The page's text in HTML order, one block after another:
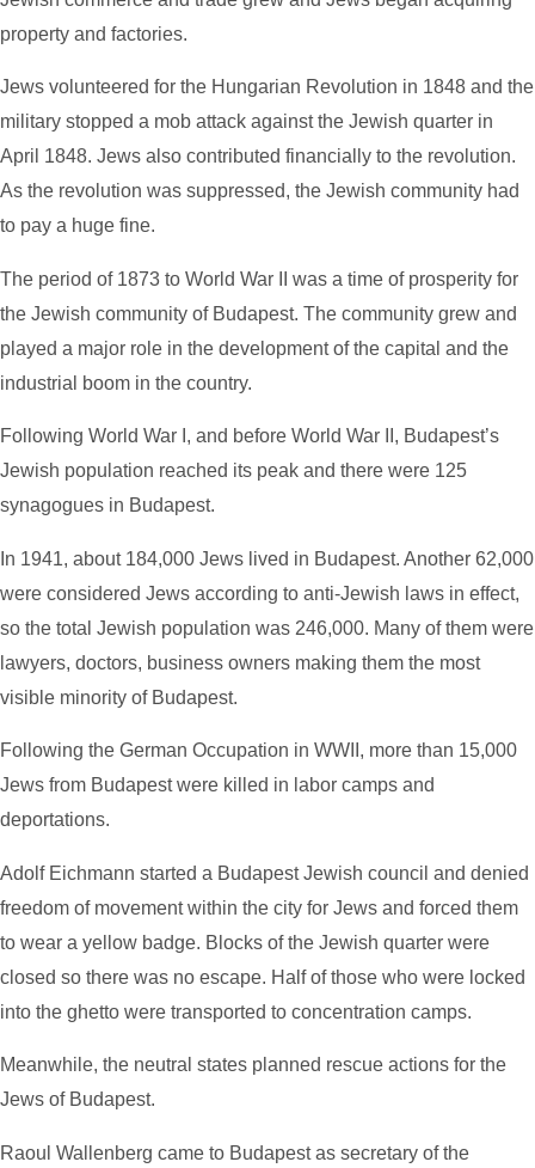
property and factories.
Jews volunteered for the Hungarian Revolution in 1848 and the
military stopped a mob attack against the Jewish quarter in
April 1848. Jews also contributed financially to the revolution.
As the revolution was suppressed, the Jewish community had
to pay a huge fine.
The period of 1873 to World War II
was a time of prosperity for
the Jewish community of Budapest. The community grew and
played a major role in the development of the capital and the
industrial boom in the country.
Following World War I, and before World War II, Budapest’s
Jewish population reached its peak and there were 125
synagogues in Budapest.
In 1941, about 184,000 Jews lived in Budapest. Another 62,000
were considered Jews according to anti-Jewish laws in effect,
so the total Jewish population was 246,000. Many of them were
lawyers, doctors, business owners making them the most
visible minority of Budapest.
Following the German Occupation in WWII, more than 15,000
Jews from Budapest were killed in labor camps and
deportations.
Adolf Eichmann started a Budapest Jewish council and denied
freedom of movement within the city for Jews and forced them
to wear a yellow badge. Blocks of the Jewish quarter were
closed so there was no escape. Half of those who were locked
into the ghetto were transported to concentration camps.
Meanwhile, the neutral states planned rescue actions for the
Jews of Budapest.
Raoul Wallenberg came to Budapest as secretary of the